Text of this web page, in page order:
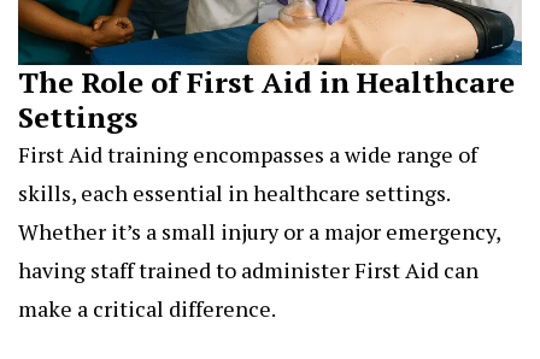
The Role of First Aid in Healthcare
Settings
First Aid training encompasses a wide range of
skills, each essential in healthcare settings.
Whether it’s a small injury or a major emergency,
having staff trained to administer First Aid can
make a critical difference.